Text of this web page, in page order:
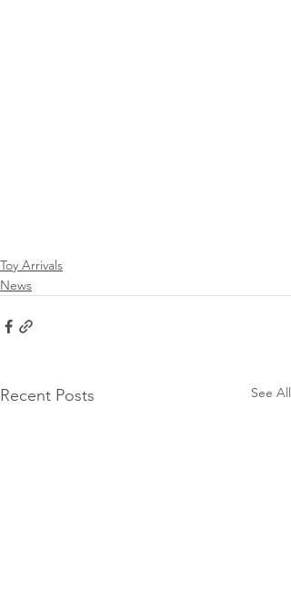
Toy Arrivals
News
Recent Posts See All